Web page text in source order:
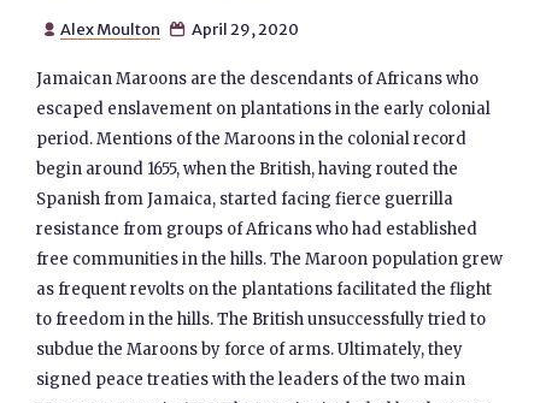
 Alex Moulton  April 29, 2020
Jamaican Maroons are the descendants of Africans who
escaped enslavement on plantations in the early colonial
period. Mentions of the Maroons in the colonial record
begin around 1655, when the British, having routed the
Spanish from Jamaica, started facing fierce guerrilla
resistance from groups of Africans who had established
free communities in the hills. The Maroon population grew
as frequent revolts on the plantations facilitated the flight
to freedom in the hills. The British unsuccessfully tried to
subdue the Maroons by force of arms. Ultimately, they
signed peace treaties with the leaders of the two main